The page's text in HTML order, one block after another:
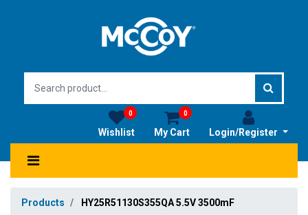
Login/Register
My Cart
0
Wishlist
0
Products HY25R51130S355QA 5.5V 3500mF